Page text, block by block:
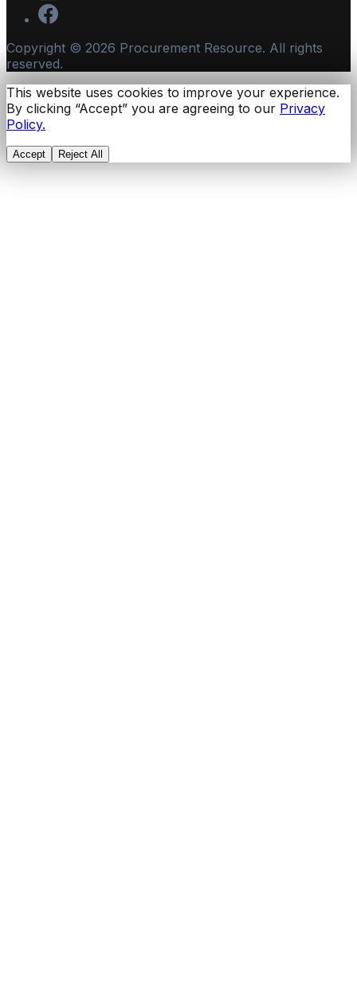
Copyright © 2026 Procurement Resource. All rights
reserved.
This website uses cookies to improve your experience.
By clicking “Accept” you are agreeing to our Privacy
Policy.
Accept Reject All